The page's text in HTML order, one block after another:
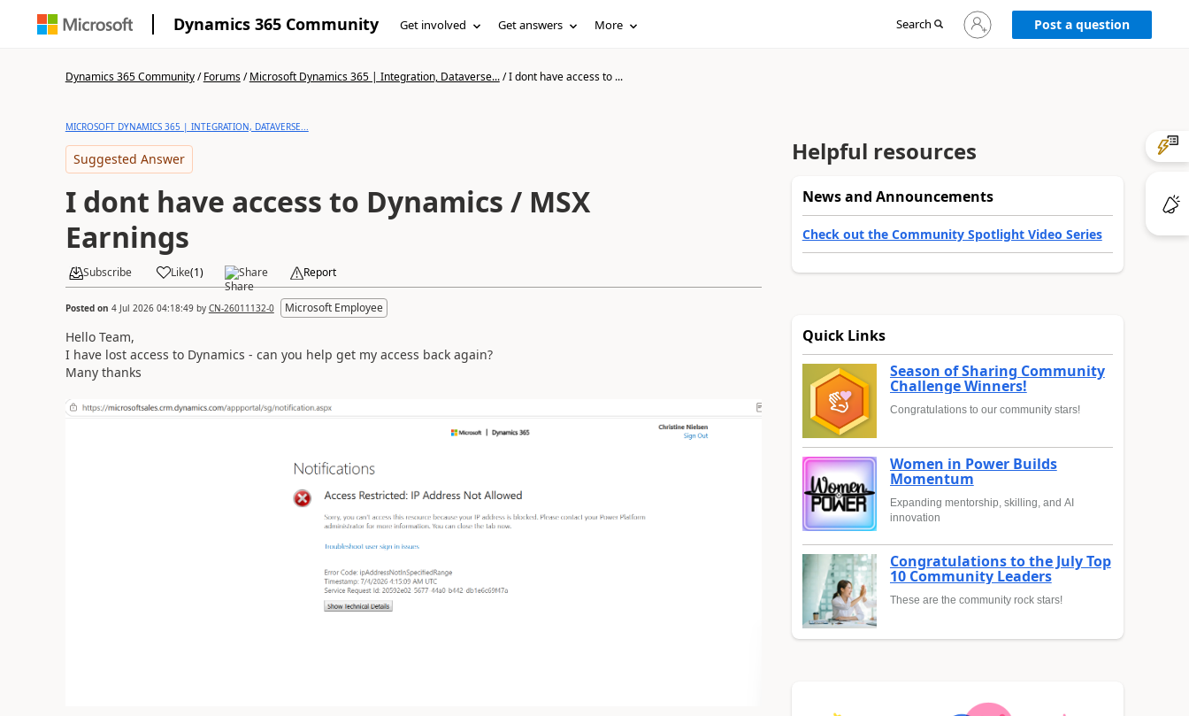
Dynamics 365 Community Get involved Get answers More Search
Sign
in
Post a question
Dynamics 365 Community/Forums/Microsoft Dynamics 365 | Integration, Dataverse.../I dont have access to ...
MICROSOFT DYNAMICS 365 | INTEGRATION, DATAVERSE...
Suggested Answer
I dont have access to Dynamics / MSX
Earnings
Subscribe Like(1) Share Report
Posted on 4 Jul 2026 04:18:49by CN-26011132-0 Microsoft Employee
Hello Team,
I have lost access to Dynamics - can you help get my access back again?
Many thanks
Helpful resources
News and Announcements
Check out the Community Spotlight Video Series
Quick Links
Season of Sharing Community
Challenge Winners!
Congratulations to our community stars!
Women in Power Builds
Momentum
Expanding mentorship, skilling, and AI
innovation
Congratulations to the July Top
10 Community Leaders
These are the community rock stars!